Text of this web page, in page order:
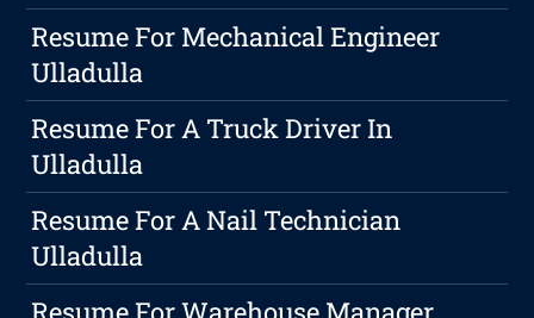
Resume For Mechanical Engineer
Ulladulla
Resume For A Truck Driver In
Ulladulla
Resume For A Nail Technician
Ulladulla